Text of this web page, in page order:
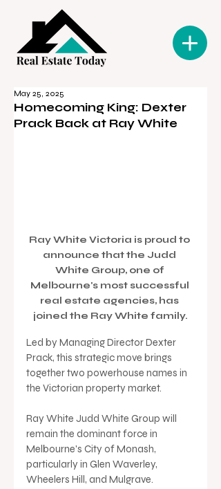
Homecoming King: Dexter
Prack Back at Ray White
May 25, 2025
Ray White Victoria is proud to
announce that the Judd
White Group, one of
Melbourne's most successful
real estate agencies, has
joined the Ray White family.
Led by Managing Director Dexter
Prack, this strategic move brings
together two powerhouse names in
the Victorian property market.
Ray White Judd White Group will
remain the dominant force in
Melbourne's City of Monash,
particularly in Glen Waverley,
Wheelers Hill, and Mulgrave.